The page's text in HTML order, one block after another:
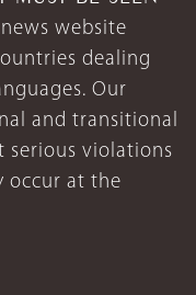
website
dealing
Our
and transitional
serious violations
occur at the